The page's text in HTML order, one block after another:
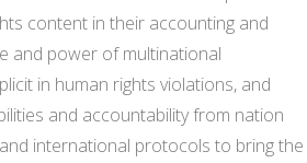
content in their accounting and
and power of multinational
in human rights violations, and
and accountability from nation
international protocols to bring the